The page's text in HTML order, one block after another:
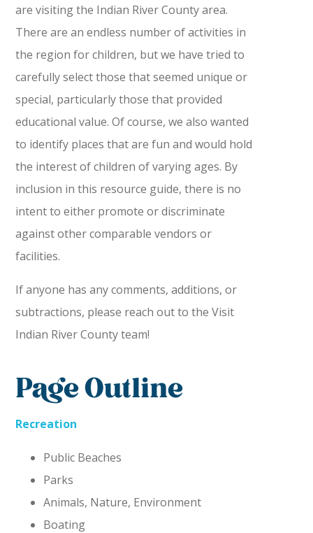
are visiting the Indian River County area.
There are an endless number of activities in
the region for children, but we have tried to
carefully select those that seemed unique or
special, particularly those that provided
educational value. Of course, we also wanted
to identify places that are fun and would hold
the interest of children of varying ages. By
inclusion in this resource guide, there is no
intent to either promote or discriminate
against other comparable vendors or
facilities.
If anyone has any comments, additions, or
subtractions, please reach out to the Visit
Indian River County team!
Page Outline
Recreation
Public Beaches
Parks
Animals, Nature, Environment
Boating